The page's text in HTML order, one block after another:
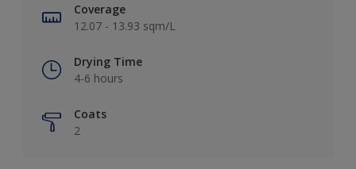
Coverage
12.07 - 13.93 sqm/L
Drying Time
4-6 hours
Coats
2